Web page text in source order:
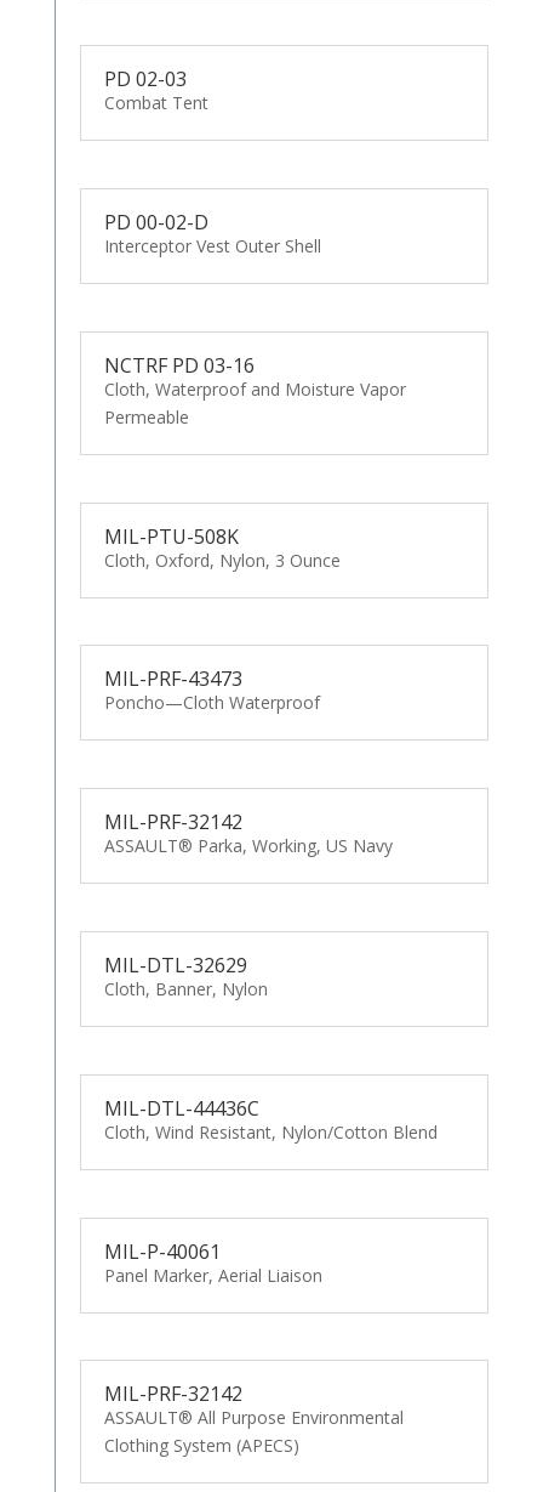
PD 02-03
Combat Tent
PD 00-02-D
Interceptor Vest Outer Shell
NCTRF PD 03-16
Cloth, Waterproof and Moisture Vapor
Permeable
MIL-PTU-508K
Cloth, Oxford, Nylon, 3 Ounce
MIL-PRF-43473
Poncho—Cloth Waterproof
MIL-PRF-32142
ASSAULT® Parka, Working, US Navy
MIL-DTL-32629
Cloth, Banner, Nylon
MIL-DTL-44436C
Cloth, Wind Resistant, Nylon/Cotton Blend
MIL-P-40061
Panel Marker, Aerial Liaison
MIL-PRF-32142
ASSAULT® All Purpose Environmental
Clothing System (APECS)